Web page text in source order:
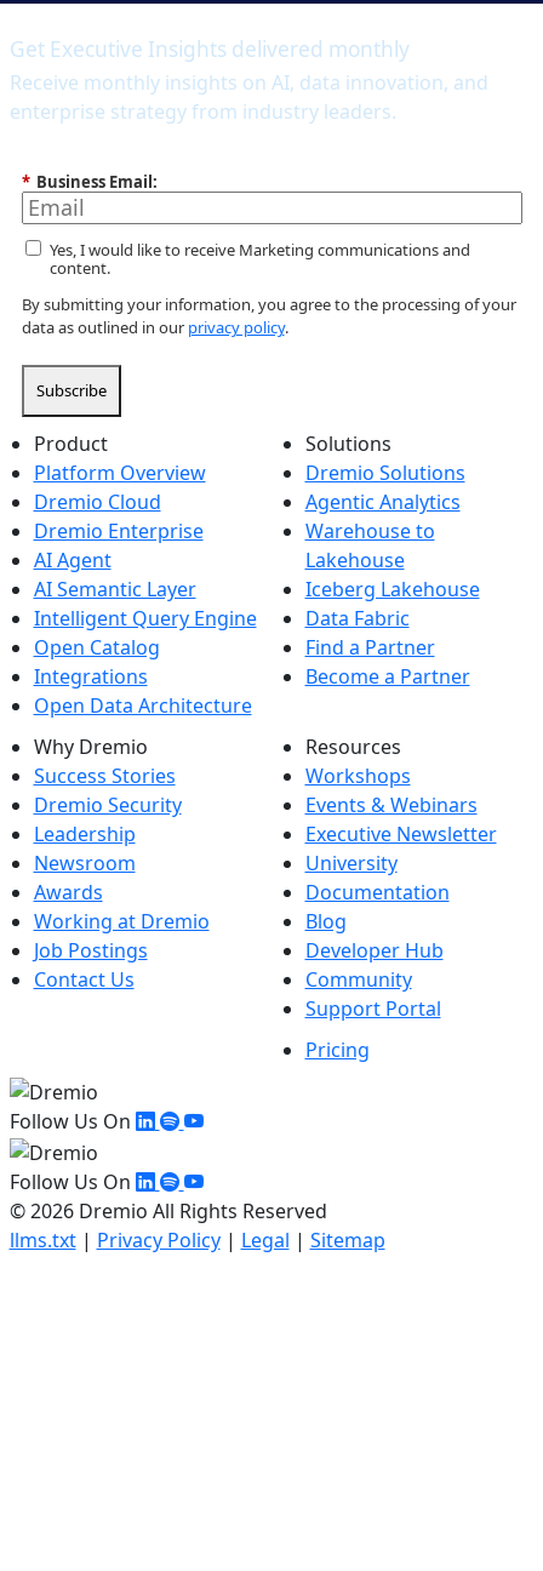
Get Executive Insights delivered monthly
Receive monthly insights on AI, data innovation, and
enterprise strategy from industry leaders.
* Business Email:
Yes, I would like to receive Marketing communications and
content.
By submitting your information, you agree to the processing of your
data as outlined in our privacy policy.
Subscribe
Product
Platform Overview
Dremio Cloud
Dremio Enterprise
AI Agent
AI Semantic Layer
Intelligent Query Engine
Open Catalog
Integrations
Open Data Architecture
Solutions
Dremio Solutions
Agentic Analytics
Warehouse to
Lakehouse
Iceberg Lakehouse
Data Fabric
Find a Partner
Become a Partner
Why Dremio
Success Stories
Dremio Security
Leadership
Newsroom
Awards
Working at Dremio
Job Postings
Contact Us
Resources
Workshops
Events & Webinars
Executive Newsletter
University
Documentation
Blog
Developer Hub
Community
Support Portal
Pricing
Follow Us On
Follow Us On
© 2026 Dremio All Rights Reserved
llms.txt | Privacy Policy | Legal | Sitemap